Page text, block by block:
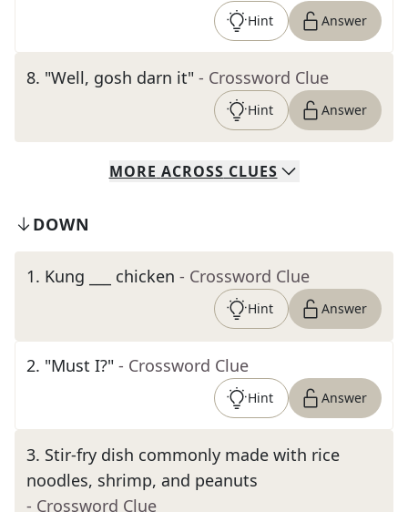
Hint Answer
8. "Well, gosh darn it" - Crossword Clue
Hint Answer
MORE ACROSS CLUES
DOWN
1. Kung ___ chicken - Crossword Clue
Hint Answer
2. "Must I?" - Crossword Clue
Hint Answer
3. Stir-fry dish commonly made with rice
noodles, shrimp, and peanuts
- Crossword Clue